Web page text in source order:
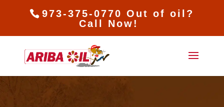
973-375-0770 Out of oil?
Call Now!